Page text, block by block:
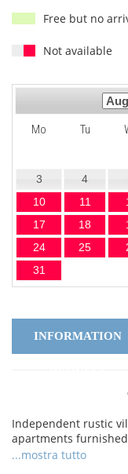
Free but no
Not available
Mo Tu
3
4
10
11
17
18
24
25
31
INFORMATION
Independent rustic
apartments
garden and private
...mostra tutto